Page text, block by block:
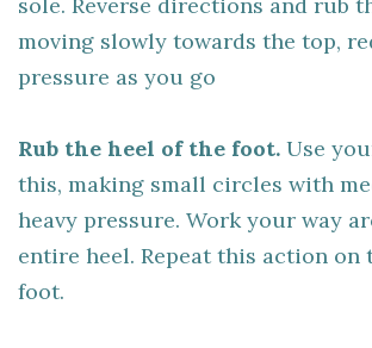
moving slowly towards the top,
pressure as you go
Rub the heel of the foot. Use
this, making small circles with
heavy pressure. Work your way
entire heel. Repeat this action on
foot.